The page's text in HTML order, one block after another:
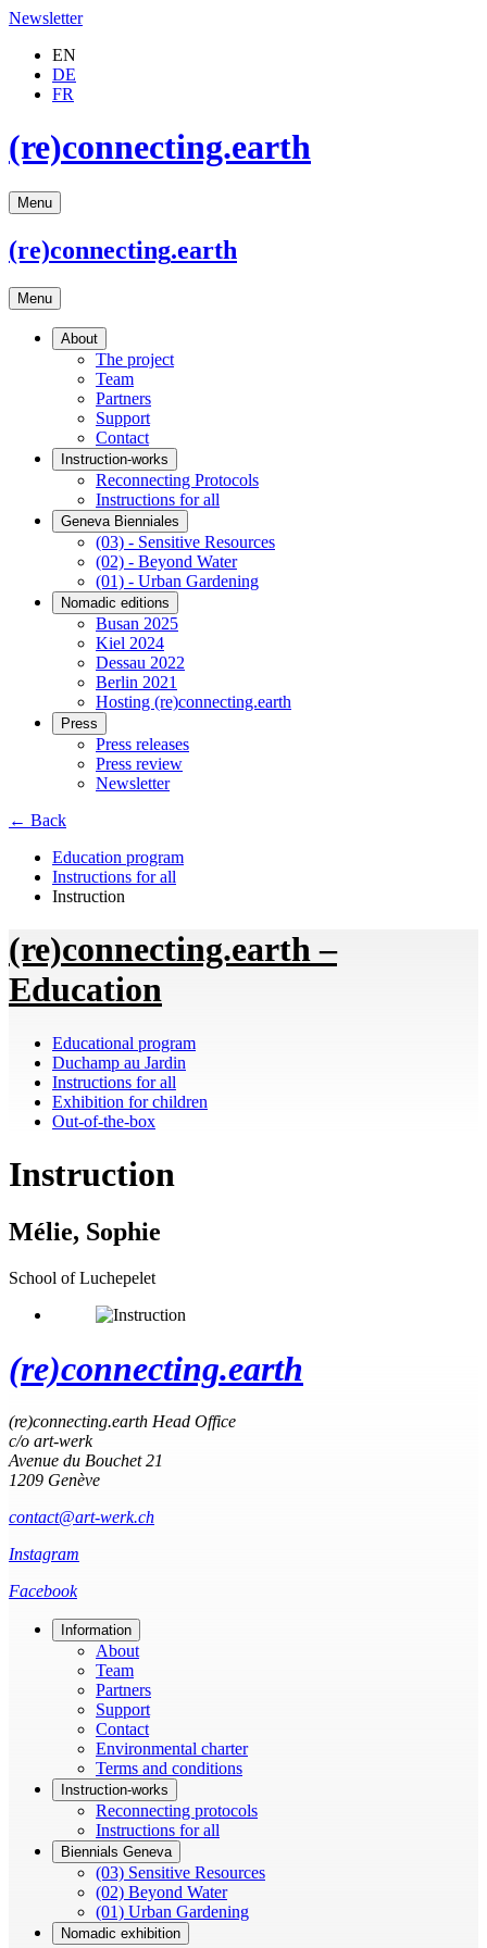
Newsletter
EN
DE
FR
(re)connecting.earth
Menu
(re)connecting.earth
Menu
About
The project
Team
Partners
Support
Contact
Instruction-works
Reconnecting Protocols
Instructions for all
Geneva Bienniales
(03) - Sensitive Resources
(02) - Beyond Water
(01) - Urban Gardening
Nomadic editions
Busan 2025
Kiel 2024
Dessau 2022
Berlin 2021
Hosting (re)connecting.earth
Press
Press releases
Press review
Newsletter
← Back
Education program
Instructions for all
Instruction
(re)connecting.earth –
Education
Educational program
Duchamp au Jardin
Instructions for all
Exhibition for children
Out-of-the-box
Instruction
Mélie, Sophie
School of Luchepelet
(re)connecting.earth
(re)connecting.earth Head Office
c/o art-werk
Avenue du Bouchet 21
1209 Genève
contact@art-werk.ch
Instagram
Facebook
Information
About
Team
Partners
Support
Contact
Environmental charter
Terms and conditions
Instruction-works
Reconnecting protocols
Instructions for all
Biennials Geneva
(03) Sensitive Resources
(02) Beyond Water
(01) Urban Gardening
Nomadic exhibition